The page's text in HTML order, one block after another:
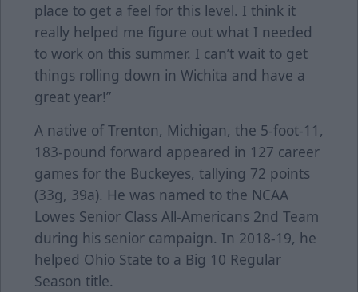
place to get a feel for this level. I think it
really helped me figure out what I needed
to work on this summer. I can’t wait to get
things rolling down in Wichita and have a
great year!”
A native of Trenton, Michigan, the 5-foot-11,
183-pound forward appeared in 127 career
games for the Buckeyes, tallying 72 points
(33g, 39a). He was named to the NCAA
Lowes Senior Class All-Americans 2nd Team
during his senior campaign. In 2018-19, he
helped Ohio State to a Big 10 Regular
Season title.